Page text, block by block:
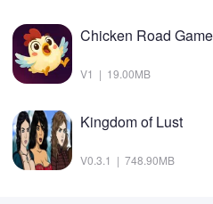
V1 | 19.00MB
Kingdom of Lust
V0.3.1 | 748.90MB